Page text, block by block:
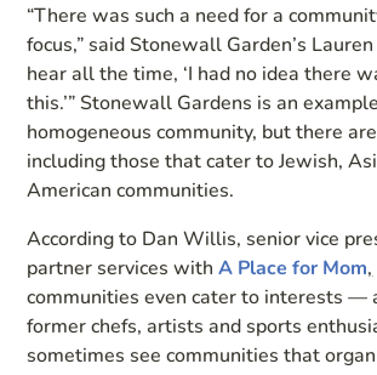
“There was such a need for a
focus,” said Stonewall Garden’s
hear all the time, ‘I had no idea there
this.’” Stonewall Gardens is an
homogeneous community, but there
including those that cater to Jewish,
American communities.
According to Dan Willis, senior vice
partner services withA Place for Mom,
communities even cater to interests —
former chefs, artists and sports
sometimes see communities that